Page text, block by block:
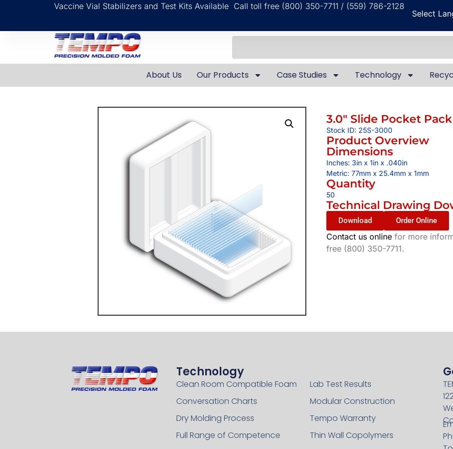
Vaccine Vial Stabilizers and Test Kits Available Call toll free (800) 350-7711 / (559) 786-2128
Select
About Us Our Products Case Studies Technology
3.0″ Slide Pocket Pack
Stock ID: 25S-3000
Product Overview
Dimensions
Inches: 3in x 1in x .040in
Metric: 77mm x 25.4mm x 1mm
Quantity
50
Technical Drawing
Download Order Online
Contact us onlinefor more
free (800) 350-7711.
Technology
Clean Room Compatible Foam
Conversation Charts
Dry Molding Process
Full Range of Competence
Lab Test Results
Modular Construction
Tempo Warranty
Thin Wall Copolymers